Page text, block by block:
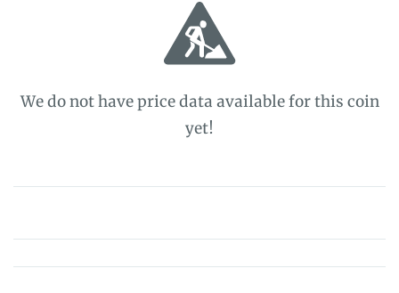
We do not have price data available for this coin
yet!
Daytona
(TONI)
Price,